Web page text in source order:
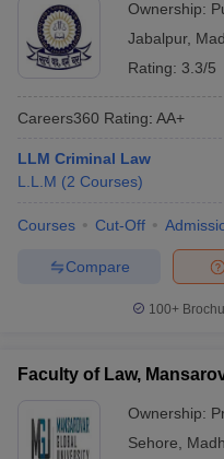
Ownership:
Jabalpur,
Rating: 3.3/5
Careers360 Rating: AA+
LLM Criminal Law
L.L.M (2 Courses)
Courses Cut-Off
Compare
100+
Faculty of Law,
Ownership:
Sehore